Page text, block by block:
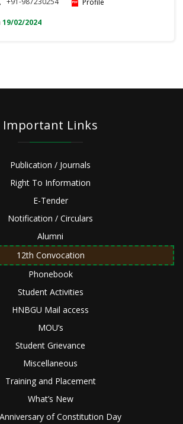
Profile
19/02/2024
Important Links
Publication / Journals
Right To Information
E-Tender
Notification / Circulars
Alumni
12th Convocation
Phonebook
Student Activities
HNBGU Mail access
MOU’s
Student Grievance
Miscellaneous
Training and Placement
What’s New
of Constitution Day